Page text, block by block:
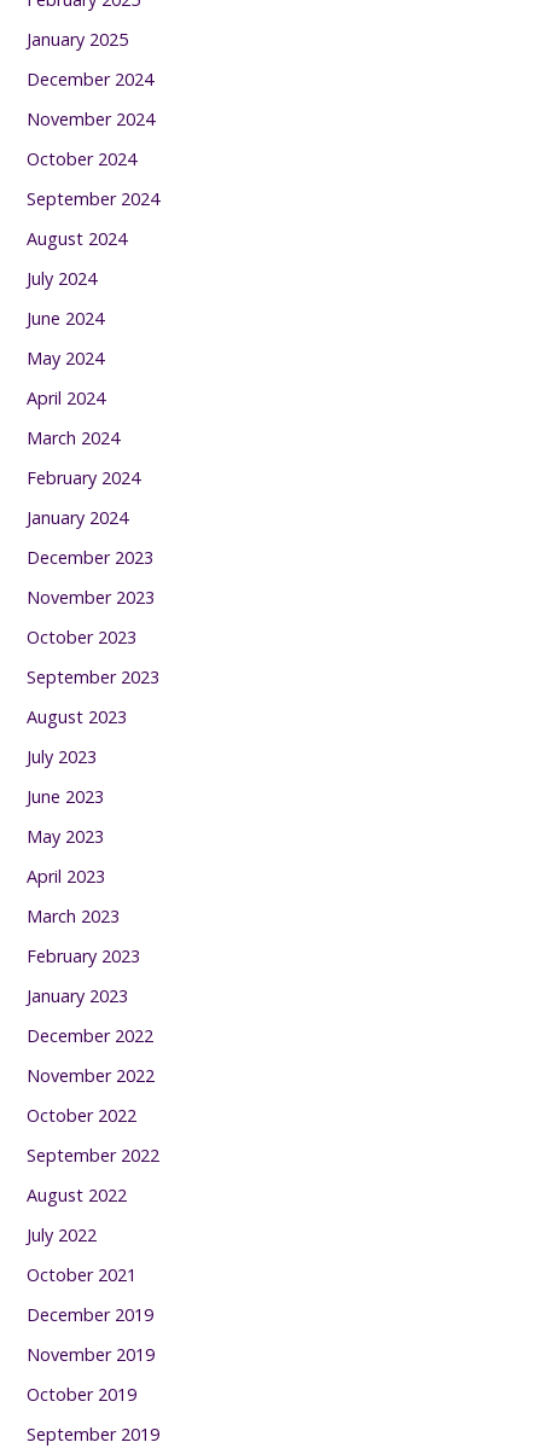
January 2025
December 2024
November 2024
October 2024
September 2024
August 2024
July 2024
June 2024
May 2024
April 2024
March 2024
February 2024
January 2024
December 2023
November 2023
October 2023
September 2023
August 2023
July 2023
June 2023
May 2023
April 2023
March 2023
February 2023
January 2023
December 2022
November 2022
October 2022
September 2022
August 2022
July 2022
October 2021
December 2019
November 2019
October 2019
September 2019